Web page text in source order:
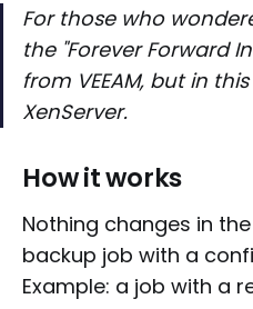
For those who
the "Forever Forward
from VEEAM, but in
XenServer.
How it works
Nothing changes in
backup job with a
Example: a job with a